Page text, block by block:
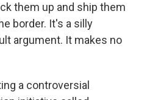
them up and ship them
border. It's a silly
argument. It makes no
a controversial